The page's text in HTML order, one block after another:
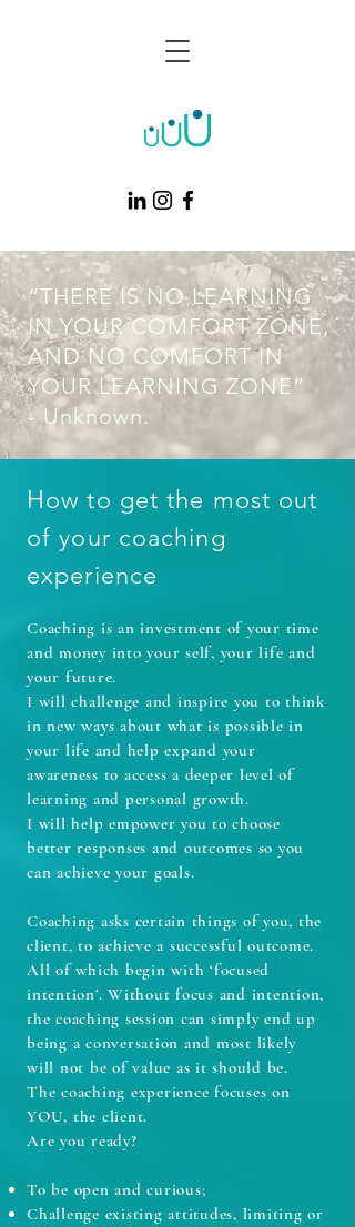
How to get the most out
of your coaching
experience
Coaching is an investment of your time
and money into your self, your life and
your future.
I will challenge and inspire you to think
in new ways about what is possible in
your life and help expand your
awareness to access a deeper level of
learning and personal growth.
I will help empower you to choose
better responses and outcomes so you
can achieve your goals.
Coaching asks certain things of you, the
client, to achieve a successful outcome.
All of which begin with ‘focused
intention’. Without focus and intention,
the coaching session can simply end up
being a conversation and most likely
will not be of value as it should be.
The coaching experience focuses on
YOU, the client.
Are you ready?
To be open and curious;
Challenge existing attitudes, limiting or
“THERE IS NO LEARNING
IN YOUR COMFORT ZONE,
AND NO COMFORT IN
YOUR LEARNING ZONE”
- Unknown.